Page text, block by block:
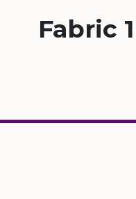
Fabric